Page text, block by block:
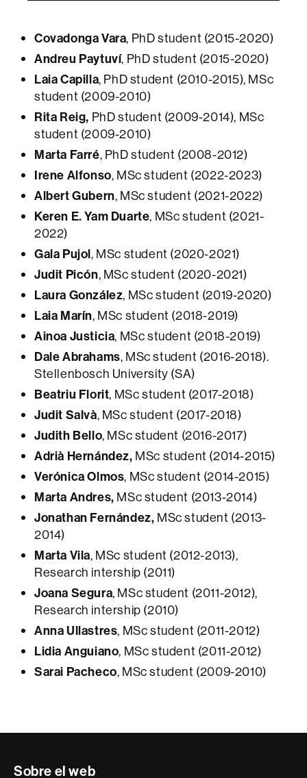
Covadonga Vara, PhD student (2015-2020)
Andreu Paytuví, PhD student (2015-2020)
Laia Capilla, PhD student (2010-2015), MSc
student (2009-2010)
Rita Reig, PhD student (2009-2014), MSc
student (2009-2010)
Marta Farré, PhD student (2008-2012)
Irene Alfonso, MSc student (2022-2023)
Albert Gubern, MSc student (2021-2022)
Keren E. Yam Duarte, MSc student (2021-
2022)
Gala Pujol, MSc student (2020-2021)
Judit Picón, MSc student (2020-2021)
Laura González, MSc student (2019-2020)
Laia Marín, MSc student (2018-2019)
Ainoa Justicia, MSc student (2018-2019)
Dale Abrahams, MSc student (2016-2018).
Stellenbosch University (SA)
Beatriu Florit, MSc student (2017-2018)
Judit Salvà, MSc student (2017-2018)
Judith Bello, MSc student (2016-2017)
Adrià Hernández, MSc student (2014-2015)
Verónica Olmos, MSc student (2014-2015)
Marta Andres, MSc student (2013-2014)
Jonathan Fernández, MSc student (2013-
2014)
Marta Vila, MSc student (2012-2013),
Research intership (2011)
Joana Segura, MSc student (2011-2012),
Research intership (2010)
Anna Ullastres, MSc student (2011-2012)
Lidia Anguiano, MSc student (2011-2012)
Sarai Pacheco, MSc student (2009-2010)
Sobre el web